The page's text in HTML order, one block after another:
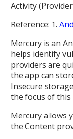
Activity
Reference: 1.
Mercury is an
helps identify
providers are
the app can
Insecure
the focus of this
Mercury allows
the Content